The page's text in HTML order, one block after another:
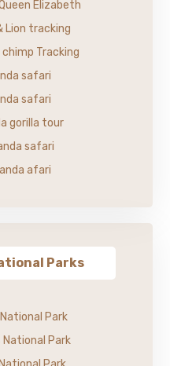
Elizabeth
Lion tracking
chimp Tracking
safari
safari
gorilla tour
safari
afari
Parks
Park
National Park